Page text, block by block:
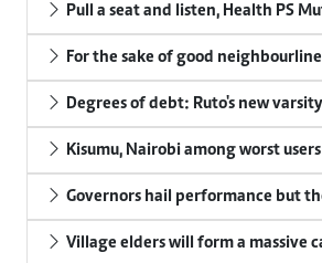
Pull a seat and listen, Health PS
For the sake of good
Degrees of debt: Ruto's new
Kisumu, Nairobi among worst
Governors hail performance but
Village elders will form a massive